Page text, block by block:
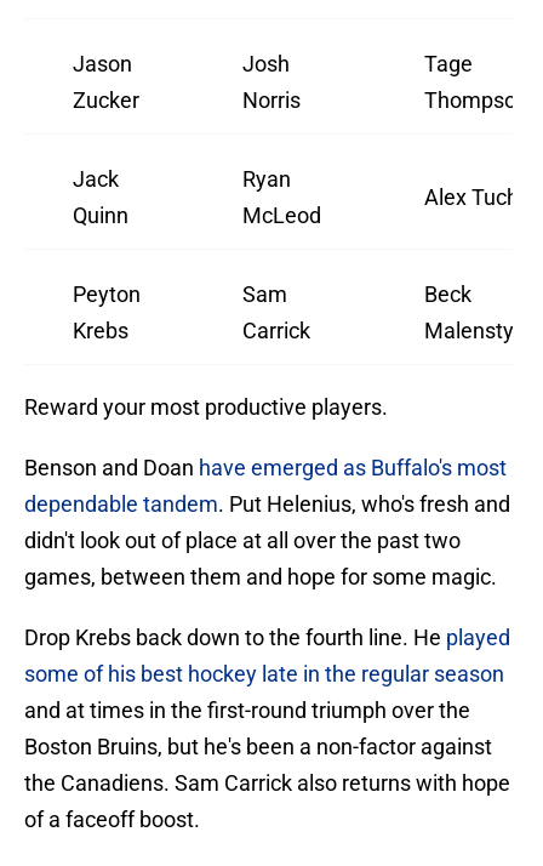
Jason
Zucker
Josh
Norris
Tage
Thompson
Jack
Quinn
Ryan
McLeod
Alex Tuch
Peyton
Krebs
Sam
Carrick
Beck
Malenstyn
Reward your most productive players.
Benson and Doan have emerged as Buffalo's most
dependable tandem. Put Helenius, who's fresh and
didn't look out of place at all over the past two
games, between them and hope for some magic.
Drop Krebs back down to the fourth line. He played
some of his best hockey late in the regular season
and at times in the first-round triumph over the
Boston Bruins, but he's been a non-factor against
the Canadiens. Sam Carrick also returns with hope
of a faceoff boost.